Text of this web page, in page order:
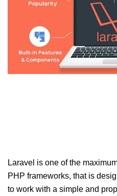
Laravel is one of the
PHP frameworks, that is
to work with a simple and